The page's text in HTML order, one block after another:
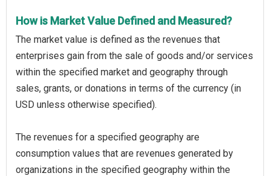
How is Market Value Defined and Measured?
The market value is defined as the revenues that
enterprises gain from the sale of goods and/or services
within the specified market and geography through
sales, grants, or donations in terms of the currency (in
USD unless otherwise specified).
The revenues for a specified geography are
consumption values that are revenues generated by
organizations in the specified geography within the